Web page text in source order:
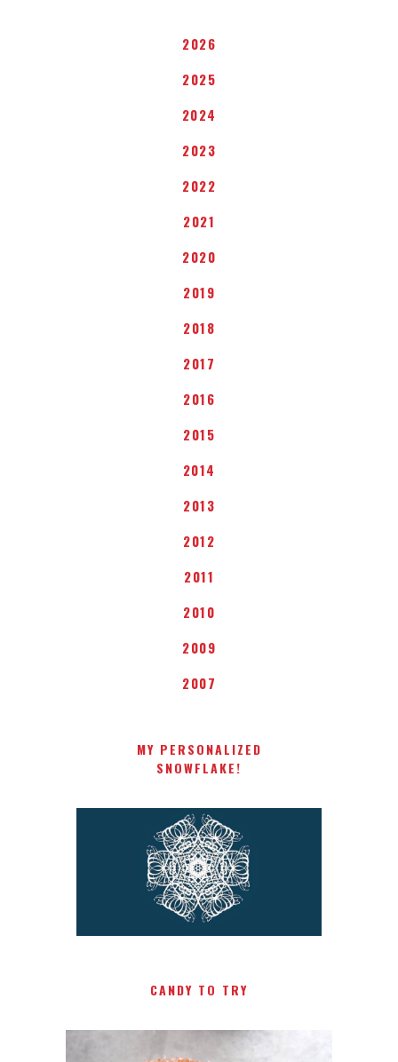
2026
2025
2024
2023
2022
2021
2020
2019
2018
2017
2016
2015
2014
2013
2012
2011
2010
2009
2007
MY PERSONALIZED
SNOWFLAKE!
CANDY TO TRY